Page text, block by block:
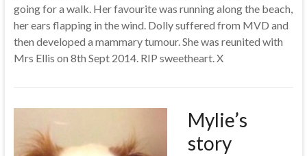
going for a walk. Her favourite was running along the beach,
her ears flapping in the wind. Dolly suffered from MVD and
then developed a mammary tumour. She was reunited with
Mrs Ellis on 8th Sept 2014. RIP sweetheart. X
Mylie’s
story